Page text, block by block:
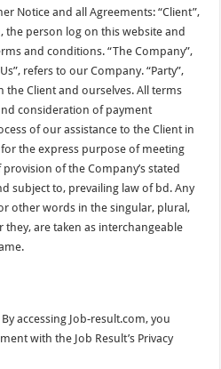
Notice and all Agreements: “Client”,
the person log on this website and
and conditions. “The Company”,
refers to our Company. “Party”,
the Client and ourselves. All terms
consideration of payment
of our assistance to the Client in
the express purpose of meeting
of the Company’s stated
subject to, prevailing law of bd. Any
other words in the singular, plural,
are taken as interchangeable
accessing Job-result.com, you
with the Job Result’s Privacy